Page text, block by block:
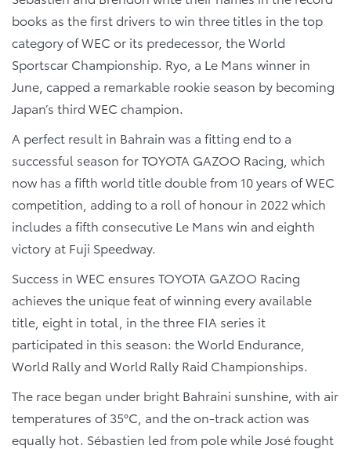
books as the first drivers to win three titles in the top
category of WEC or its predecessor, the World
Sportscar Championship. Ryo, a Le Mans winner in
June, capped a remarkable rookie season by becoming
Japan’s third WEC champion.
A perfect result in Bahrain was a fitting end to a
successful season for TOYOTA GAZOO Racing, which
now has a fifth world title double from 10 years of WEC
competition, adding to a roll of honour in 2022 which
includes a fifth consecutive Le Mans win and eighth
victory at Fuji Speedway.
Success in WEC ensures TOYOTA GAZOO Racing
achieves the unique feat of winning every available
title, eight in total, in the three FIA series it
participated in this season: the World Endurance,
World Rally and World Rally Raid Championships.
The race began under bright Bahraini sunshine, with air
temperatures of 35°C, and the on-track action was
equally hot. Sébastien led from pole while José fought